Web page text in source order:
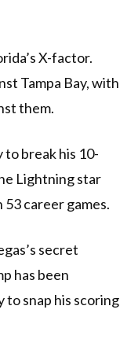
X-factor.
Tampa Bay, with
them.
break his 10-
Lightning star
53 career games.
secret
has been
to snap his scoring